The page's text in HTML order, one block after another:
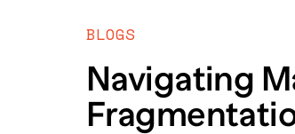
BLOGS
Navigating